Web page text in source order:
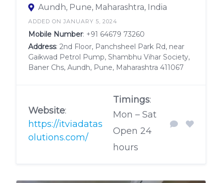
Aundh, Pune, Maharashtra, India
ADDED ON JANUARY 5, 2024
Mobile Number: +91 64679 73260
Address: 2nd Floor, Panchsheel Park Rd, near
Gaikwad Petrol Pump, Shambhu Vihar Society,
Baner Chs, Aundh, Pune, Maharashtra 411067
Website:
https://itviadatas
olutions.com/
Timings:
Mon – Sat
Open 24
hours